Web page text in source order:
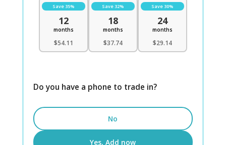
Save 35%
12
months
$54.11
Save 32%
18
months
$37.74
Save 30%
24
months
$29.14
Do you have a phone to trade in?
No
Yes, Add now